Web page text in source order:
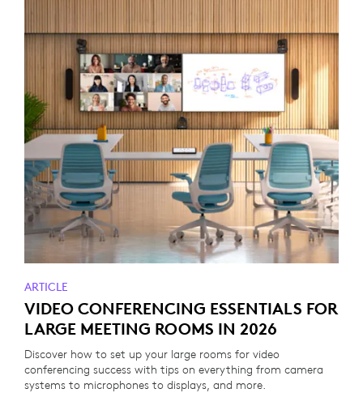
ARTICLE
VIDEO CONFERENCING ESSENTIALS FOR
LARGE MEETING ROOMS IN 2026
Discover how to set up your large rooms for video
conferencing success with tips on everything from camera
systems to microphones to displays, and more.